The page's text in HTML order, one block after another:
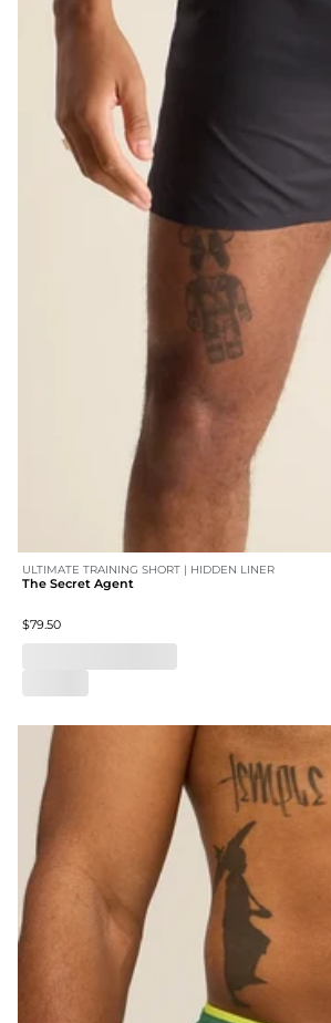
ULTIMATE TRAINING SHORT | HIDDEN LINER
The Secret Agent
$79.50